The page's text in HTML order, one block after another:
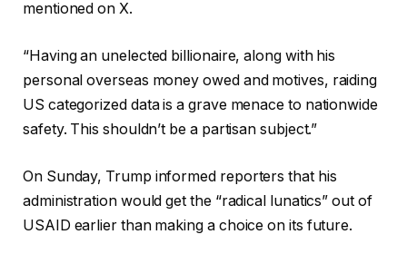
mentioned on X.
“Having an unelected billionaire, along with his
personal overseas money owed and motives, raiding
US categorized data is a grave menace to nationwide
safety. This shouldn’t be a partisan subject.”
On Sunday, Trump informed reporters that his
administration would get the “radical lunatics” out of
USAID earlier than making a choice on its future.